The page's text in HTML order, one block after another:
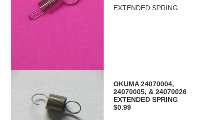
EXTENDED SPRING
OKUMA 24070004,
24070005, & 24070026
EXTENDED SPRING
$0.99